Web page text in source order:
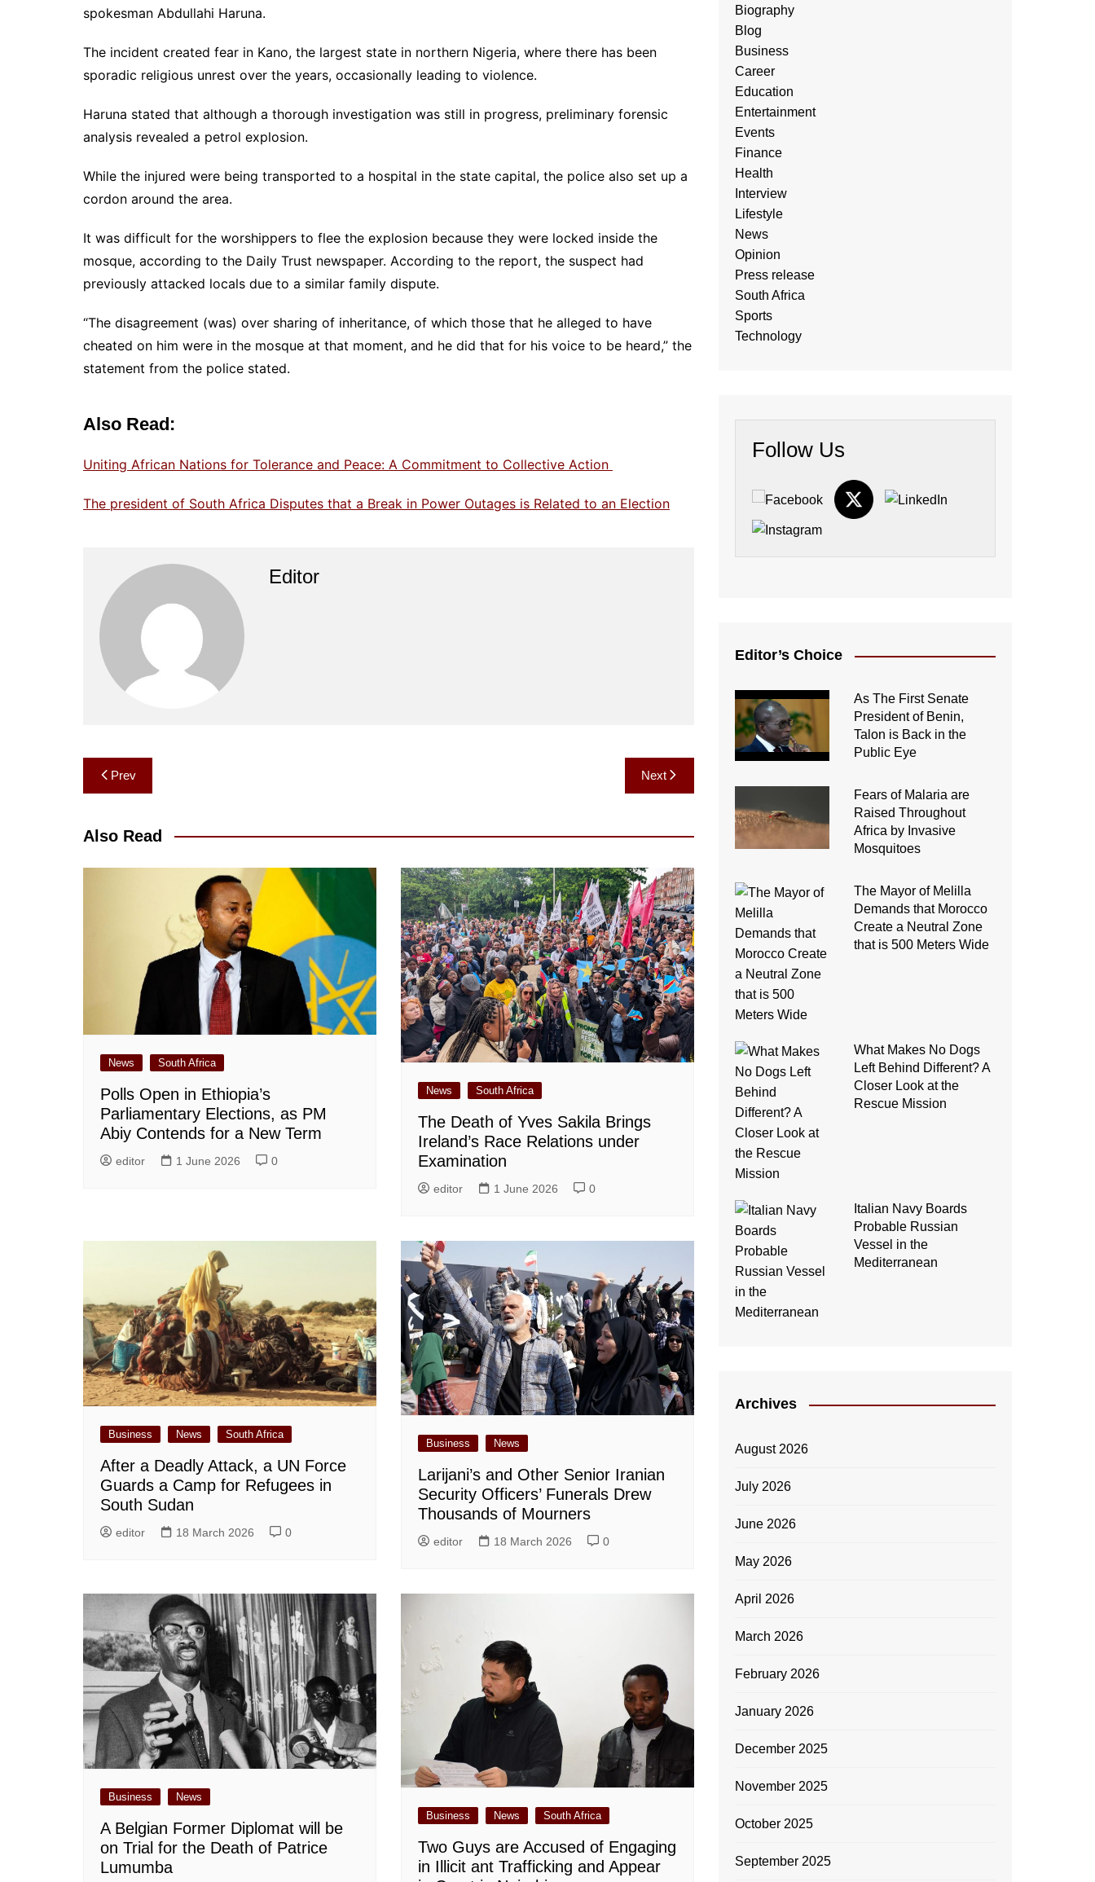
spokesman Abdullahi Haruna.
The incident created fear in Kano, the largest state in northern Nigeria, where there has been
sporadic religious unrest over the years, occasionally leading to violence.
Haruna stated that although a thorough investigation was still in progress, preliminary forensic
analysis revealed a petrol explosion.
While the injured were being transported to a hospital in the state capital, the police also set up a
cordon around the area.
It was difficult for the worshippers to flee the explosion because they were locked inside the
mosque, according to the Daily Trust newspaper. According to the report, the suspect had
previously attacked locals due to a similar family dispute.
“The disagreement (was) over sharing of inheritance, of which those that he alleged to have
cheated on him were in the mosque at that moment, and he did that for his voice to be heard,” the
statement from the police stated.
Also Read:
Uniting African Nations for Tolerance and Peace: A Commitment to Collective Action
The president of South Africa Disputes that a Break in Power Outages is Related to an Election
Editor
Post
navigation
Prev Next
Also Read
News South Africa
Polls Open in Ethiopia’s
Parliamentary Elections, as PM
Abiy Contends for a New Term
editor 1 June 2026 0
News South Africa
The Death of Yves Sakila Brings
Ireland’s Race Relations under
Examination
editor 1 June 2026 0
Business News South Africa
After a Deadly Attack, a UN Force
Guards a Camp for Refugees in
South Sudan
editor 18 March 2026 0
Business News
Larijani’s and Other Senior Iranian
Security Officers’ Funerals Drew
Thousands of Mourners
editor 18 March 2026 0
Business News
A Belgian Former Diplomat will be
on Trial for the Death of Patrice
Lumumba
Business News South Africa
Two Guys are Accused of Engaging
in Illicit ant Trafficking and Appear
Biography
Blog
Business
Career
Education
Entertainment
Events
Finance
Health
Interview
Lifestyle
News
Opinion
Press release
South Africa
Sports
Technology
Follow Us
Editor’s Choice
As The First Senate
President of Benin,
Talon is Back in the
Public Eye
Fears of Malaria are
Raised Throughout
Africa by Invasive
Mosquitoes
The Mayor of Melilla
Demands that Morocco
Create a Neutral Zone
that is 500 Meters Wide
What Makes No Dogs
Left Behind Different? A
Closer Look at the
Rescue Mission
Italian Navy Boards
Probable Russian
Vessel in the
Mediterranean
Archives
August 2026
July 2026
June 2026
May 2026
April 2026
March 2026
February 2026
January 2026
December 2025
November 2025
October 2025
September 2025